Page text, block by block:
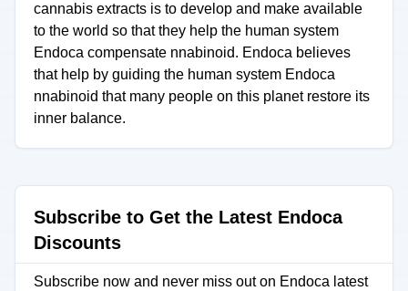
cannabis extracts is to develop and make available
to the world so that they help the human system
Endoca compensate nnabinoid. Endoca believes
that help by guiding the human system Endoca
nnabinoid that many people on this planet restore its
inner balance.
Subscribe to Get the Latest Endoca
Discounts
Subscribe now and never miss out on Endoca latest